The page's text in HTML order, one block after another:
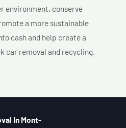
environment, conserve
a more sustainable
cash and help create a
car removal and recycling.
In Mont-